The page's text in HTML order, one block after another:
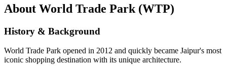
About World Trade Park (WTP)
History & Background
World Trade Park opened in 2012 and quickly became Jaipur's most
iconic shopping destination with its unique architecture.